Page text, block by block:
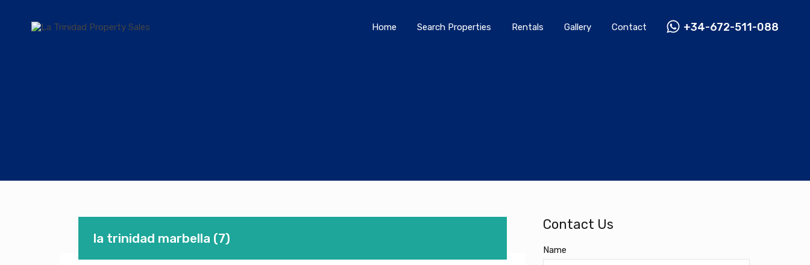
Home Search Properties Rentals Gallery Contact +34-672-511-088
Home Search Properties Rentals Gallery Contact +34-672-511-088
la trinidad marbella (7)
Contact Us
Name